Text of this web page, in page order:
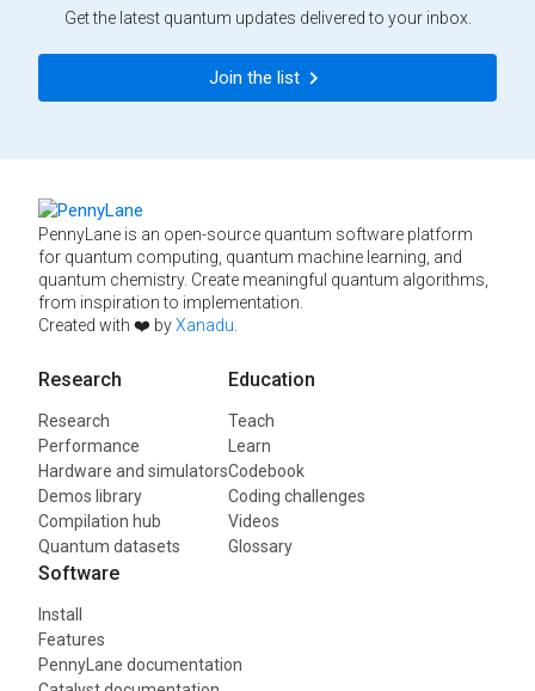
Get the latest quantum updates delivered to your inbox.
Join the list
PennyLane is an open-source quantum software platform
for quantum computing, quantum machine learning, and
quantum chemistry. Create meaningful quantum algorithms,
from inspiration to implementation.
Created with ❤️ byXanadu
Research
Research
Performance
Hardware and simulators
Demos library
Compilation hub
Quantum datasets
Education
Teach
Learn
Codebook
Coding challenges
Videos
Glossary
Software
Install
Features
PennyLane documentation